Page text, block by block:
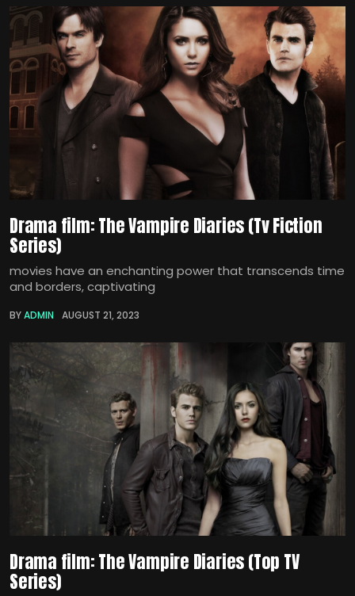
Drama film: The Vampire Diaries (Tv Fiction
Series)
movies have an enchanting power that transcends time
and borders, captivating
BYADMIN AUGUST 21, 2023
Drama film: The Vampire Diaries (Top TV
Series)